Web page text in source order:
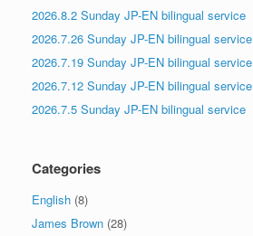
2026.8.2 Sunday JP-EN bilingual service
2026.7.26 Sunday JP-EN bilingual service
2026.7.19 Sunday JP-EN bilingual service
2026.7.12 Sunday JP-EN bilingual service
2026.7.5 Sunday JP-EN bilingual service
Categories
English (8)
James Brown (28)